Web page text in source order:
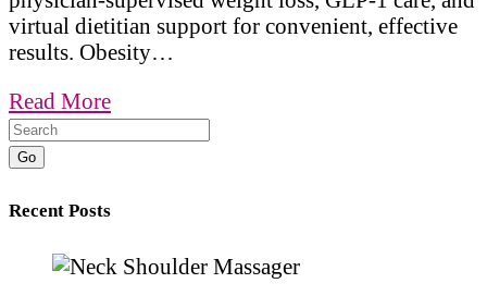
virtual dietitian support for convenient, effective
results. Obesity…
Read More
Go
Recent Posts